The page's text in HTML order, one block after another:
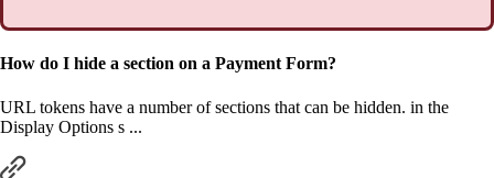
How do I hide a section on a Payment Form?
URL tokens have a number of sections that can be hidden. in the
Display Options s ...